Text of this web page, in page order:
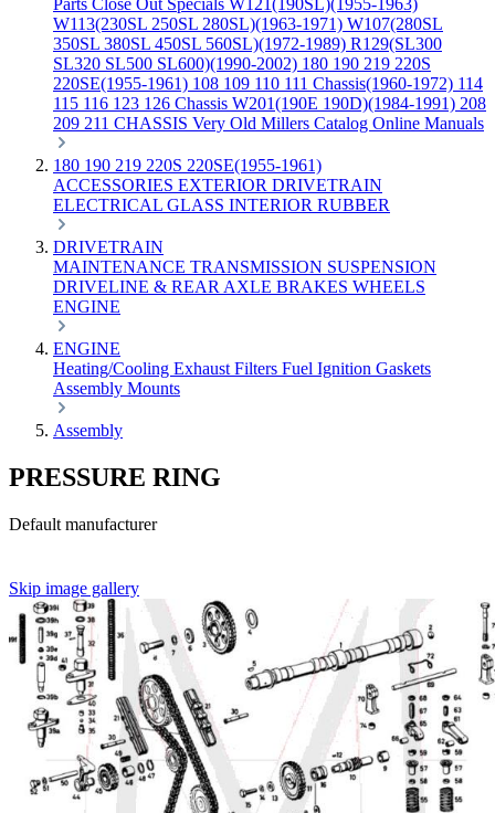
Parts Close Out Specials W121(190SL)(1955-1963)
W113(230SL 250SL 280SL)(1963-1971) W107(280SL
350SL 380SL 450SL 560SL)(1972-1989) R129(SL300
SL320 SL500 SL600)(1990-2002) 180 190 219 220S
220SE(1955-1961) 108 109 110 111 Chassis(1960-1972) 114
115 116 123 126 Chassis W201(190E 190D)(1984-1991) 208
209 211 CHASSIS Very Old Millers Catalog Online Manuals
180 190 219 220S 220SE(1955-1961)
ACCESSORIES EXTERIOR DRIVETRAIN
ELECTRICAL GLASS INTERIOR RUBBER
DRIVETRAIN
MAINTENANCE TRANSMISSION SUSPENSION
DRIVELINE & REAR AXLE BRAKES WHEELS
ENGINE
ENGINE
Heating/Cooling Exhaust Filters Fuel Ignition Gaskets
Assembly Mounts
Assembly
PRESSURE RING
Default manufacturer
Skip image gallery